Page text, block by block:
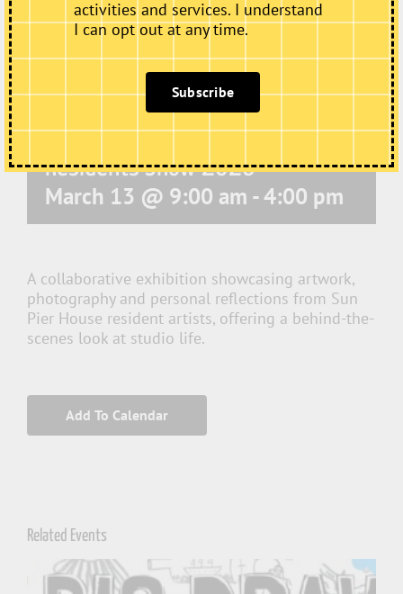
Residents Show 2026
March 13 @ 9:00 am -4:00 pm
A collaborative exhibition showcasing artwork,
photography and personal reflections from Sun
Pier House resident artists, offering a behind-the-
scenes look at studio life.
Add To Calendar
Related Events
activities and services. I understand
I can opt out at any time.
Subscribe